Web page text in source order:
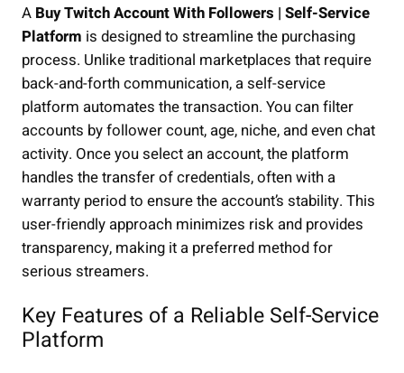
A Buy Twitch Account With Followers | Self-Service
Platform is designed to streamline the purchasing
process. Unlike traditional marketplaces that require
back-and-forth communication, a self-service
platform automates the transaction. You can filter
accounts by follower count, age, niche, and even chat
activity. Once you select an account, the platform
handles the transfer of credentials, often with a
warranty period to ensure the account’s stability. This
user-friendly approach minimizes risk and provides
transparency, making it a preferred method for
serious streamers.
Key Features of a Reliable Self-Service
Platform